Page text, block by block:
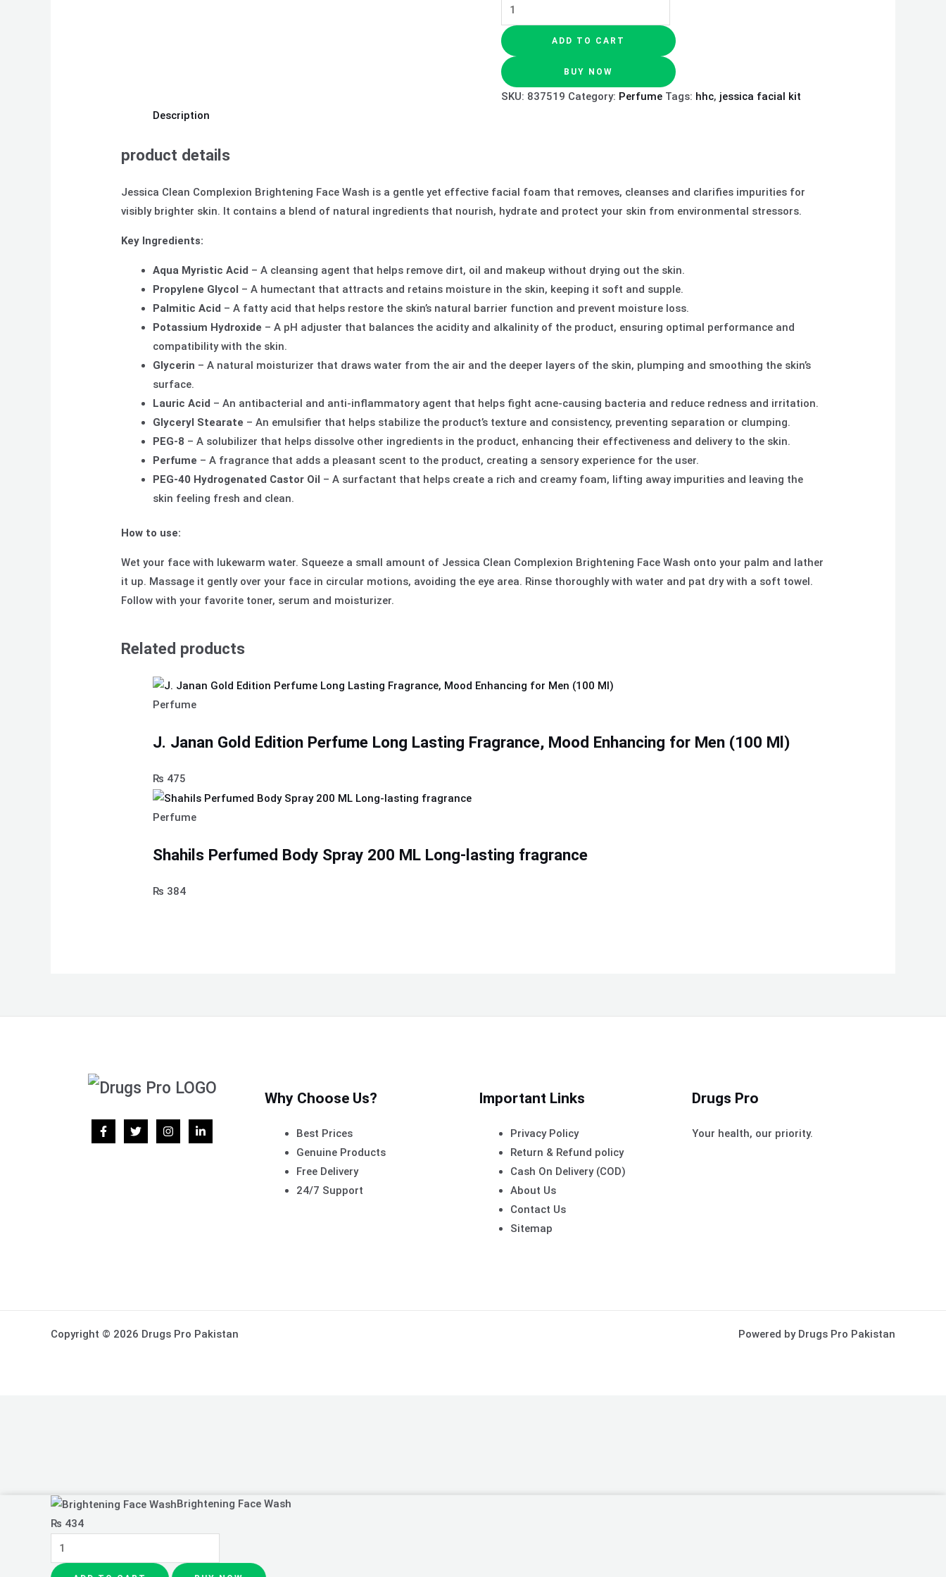
ADD TO CART
BUY NOW
SKU: 837519 Category: Perfume Tags: hhc, jessica facial kit
Description
product details
Jessica Clean Complexion Brightening Face Wash is a gentle yet effective facial foam that removes, cleanses and clarifies impurities for
visibly brighter skin. It contains a blend of natural ingredients that nourish, hydrate and protect your skin from environmental stressors.
Key Ingredients:
Aqua Myristic Acid – A cleansing agent that helps remove dirt, oil and makeup without drying out the skin.
Propylene Glycol – A humectant that attracts and retains moisture in the skin, keeping it soft and supple.
Palmitic Acid – A fatty acid that helps restore the skin’s natural barrier function and prevent moisture loss.
Potassium Hydroxide – A pH adjuster that balances the acidity and alkalinity of the product, ensuring optimal performance and
compatibility with the skin.
Glycerin – A natural moisturizer that draws water from the air and the deeper layers of the skin, plumping and smoothing the skin’s
surface.
Lauric Acid – An antibacterial and anti-inflammatory agent that helps fight acne-causing bacteria and reduce redness and irritation.
Glyceryl Stearate – An emulsifier that helps stabilize the product’s texture and consistency, preventing separation or clumping.
PEG-8 – A solubilizer that helps dissolve other ingredients in the product, enhancing their effectiveness and delivery to the skin.
Perfume – A fragrance that adds a pleasant scent to the product, creating a sensory experience for the user.
PEG-40 Hydrogenated Castor Oil – A surfactant that helps create a rich and creamy foam, lifting away impurities and leaving the
skin feeling fresh and clean.
How to use:
Wet your face with lukewarm water. Squeeze a small amount of Jessica Clean Complexion Brightening Face Wash onto your palm and lather
it up. Massage it gently over your face in circular motions, avoiding the eye area. Rinse thoroughly with water and pat dry with a soft towel.
Follow with your favorite toner, serum and moisturizer.
Related products
Perfume
J. Janan Gold Edition Perfume Long Lasting Fragrance, Mood Enhancing for Men (100 Ml)
₨ 475
Perfume
Shahils Perfumed Body Spray 200 ML Long-lasting fragrance
₨ 384
Why Choose Us?
Best Prices
Genuine Products
Free Delivery
24/7 Support
Important Links
Privacy Policy
Return & Refund policy
Cash On Delivery (COD)
About Us
Contact Us
Sitemap
Drugs Pro
Your health, our priority.
Copyright © 2026 Drugs Pro Pakistan Powered by Drugs Pro Pakistan
Brightening Face Wash
₨ 434
Brightening
Face
Wash
quantity